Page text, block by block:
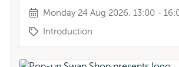
Monday 24 Aug 2026, 13:00 -
Introduction